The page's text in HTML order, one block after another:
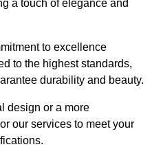
a touch of elegance and
to excellence
to the highest standards,
durability and beauty.
design or a more
our services to meet your